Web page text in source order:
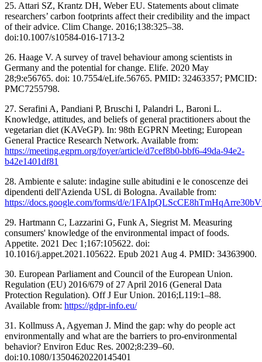
25. Attari SZ, Krantz DH, Weber EU. Statements about climate
researchers’ carbon footprints affect their credibility and the impact
of their advice. Clim Change. 2016;138:325–38.
doi:10.1007/s10584-016-1713-2
26. Haage V. A survey of travel behaviour among scientists in
Germany and the potential for change. Elife. 2020 May
28;9:e56765. doi: 10.7554/eLife.56765. PMID: 32463357; PMCID:
PMC7255798.
27. Serafini A, Pandiani P, Bruschi I, Palandri L, Baroni L.
Knowledge, attitudes, and beliefs of general practitioners about the
vegetarian diet (KAVeGP). In: 98th EGPRN Meeting; European
General Practice Research Network. Available from:
https://meeting.egprn.org/foyer/article/d7cef8b0-bbf6-49da-94e2-
b42e1401df81
28. Ambiente e salute: indagine sulle abitudini e le conoscenze dei
dipendenti dell'Azienda USL di Bologna. Available from:
https://docs.google.com/forms/d/e/
29. Hartmann C, Lazzarini G, Funk A, Siegrist M. Measuring
consumers' knowledge of the environmental impact of foods.
Appetite. 2021 Dec 1;167:105622. doi:
10.1016/j.appet.2021.105622. Epub 2021 Aug 4. PMID: 34363900.
30. European Parliament and Council of the European Union.
Regulation (EU) 2016/679 of 27 April 2016 (General Data
Protection Regulation). Off J Eur Union. 2016;L119:1–88.
Available from: https://gdpr-info.eu/
31. Kollmuss A, Agyeman J. Mind the gap: why do people act
environmentally and what are the barriers to pro-environmental
behavior? Environ Educ Res. 2002;8:239–60.
doi:10.1080/13504620220145401